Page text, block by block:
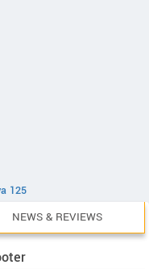
125
NEWS & REVIEWS